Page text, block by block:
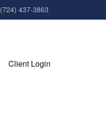
(724) 437-3863
Client Login